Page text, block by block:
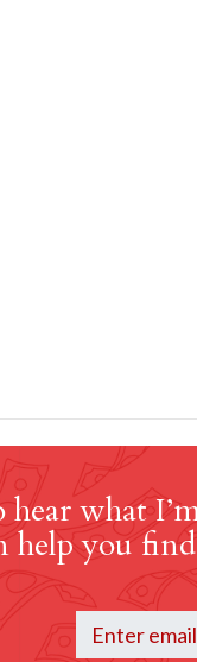
what
help you